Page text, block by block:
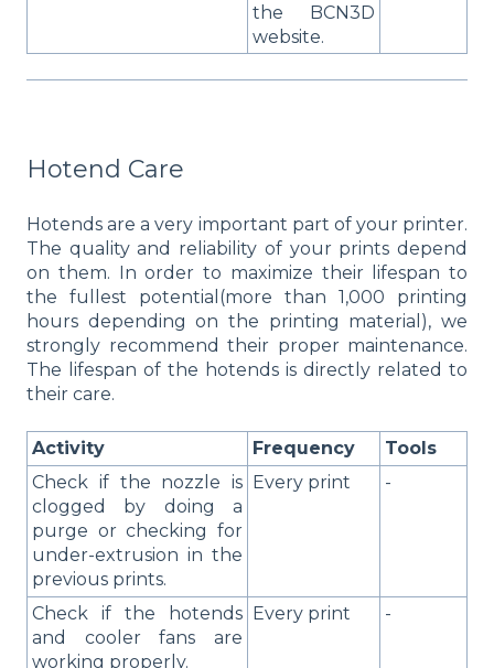
the BCN3D
website.
Hotend Care
Hotends are a very important part of your printer.
The quality and reliability of your prints depend
on them. In order to maximize their lifespan to
the fullest potential(more than 1,000 printing
hours depending on the printing material), we
strongly recommend their proper maintenance.
The lifespan of the hotends is directly related to
their care.
Activity Frequency
Tools
Check if the nozzle is
clogged by doing a
purge or checking for
under-extrusion in the
previous prints.
Every print -
Check if the hotends
and cooler fans are
working properly.
Every print -